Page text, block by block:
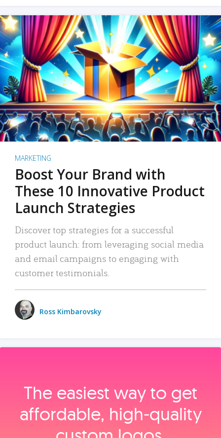
MARKETING
Boost Your Brand with
These 10 Innovative Product
Launch Strategies
Discover top strategies for a successful
product launch: from leveraging social media
and email campaigns to engaging with
customer testimonials.
Ross Kimbarovsky
The easiest way to get
affordable, high‑quality